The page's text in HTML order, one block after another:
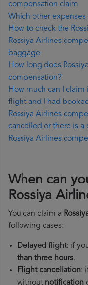
compensation claim
Which other expenses
How to check the
Rossiya Airlines
baggage
How long does
compensation?
How much can I claim
flight and I had
Rossiya Airlines
cancelled or there is
Rossiya Airlines
When can
Rossiya
You can claim a
following cases:
Delayed flight: if
than three hours.
Flight cancellation:
without notification